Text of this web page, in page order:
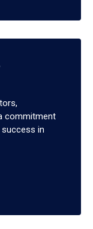
commitment
in